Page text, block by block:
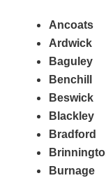
Ancoats
Ardwick
Baguley
Benchill
Beswick
Blackley
Bradford
Burnage